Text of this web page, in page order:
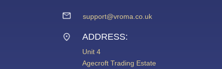
support@vroma.co.uk
ADDRESS:
Unit 4
Agecroft Trading Estate